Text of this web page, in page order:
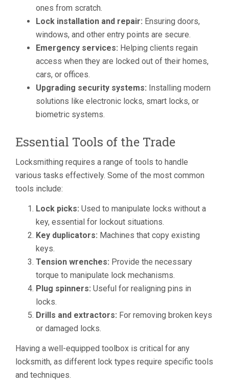
ones from scratch.
Lock installation and repair: Ensuring doors,
windows, and other entry points are secure.
Emergency services: Helping clients regain
access when they are locked out of their homes,
cars, or offices.
Upgrading security systems: Installing modern
solutions like electronic locks, smart locks, or
biometric systems.
Essential Tools of the Trade
Locksmithing requires a range of tools to handle
various tasks effectively. Some of the most common
tools include:
Lock picks: Used to manipulate locks without a
key, essential for lockout situations.
Key duplicators: Machines that copy existing
keys.
Tension wrenches: Provide the necessary
torque to manipulate lock mechanisms.
Plug spinners: Useful for realigning pins in
locks.
Drills and extractors: For removing broken keys
or damaged locks.
Having a well-equipped toolbox is critical for any
locksmith, as different lock types require specific tools
and techniques.